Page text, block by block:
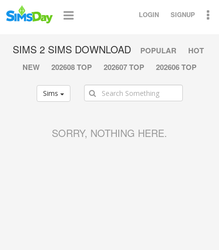
LOGIN SIGNUP
SIMS 2 SIMS DOWNLOAD POPULAR
HOT
NEW
202608 TOP 202607 TOP 202606 TOP
Sims
SORRY, NOTHING HERE.